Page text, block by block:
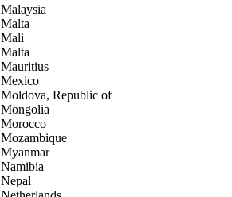
Malaysia
Malta
Mali
Malta
Mauritius
Mexico
Moldova, Republic of
Mongolia
Morocco
Mozambique
Myanmar
Namibia
Nepal